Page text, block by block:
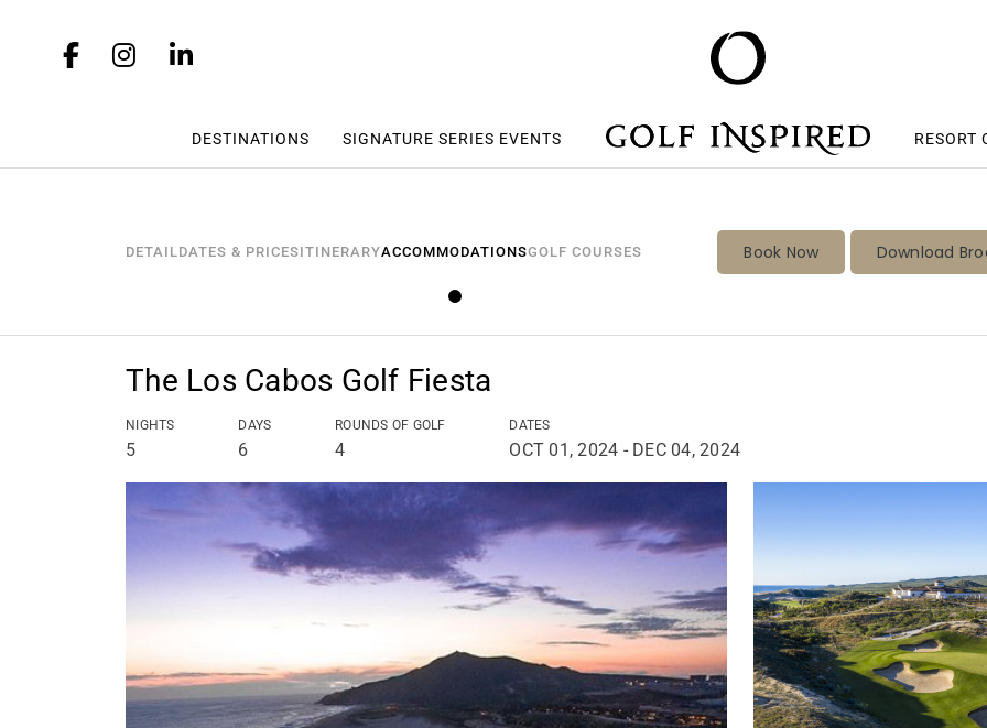
DESTINATIONS SIGNATURE SERIES EVENTS RESORT
DETAILDATES & PRICESITINERARYACCOMMODATIONSGOLF COURSES Book Now Download
The Los Cabos Golf Fiesta
NIGHTS
5
DAYS
6
ROUNDS OF GOLF
4
DATES
OCT 01, 2024 - DEC 04, 2024